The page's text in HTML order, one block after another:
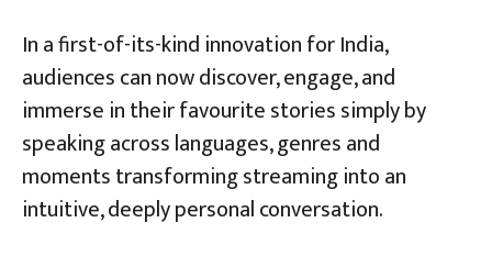
In a first-of-its-kind innovation for India,
audiences can now discover, engage, and
immerse in their favourite stories simply by
speaking across languages, genres and
moments transforming streaming into an
intuitive, deeply personal conversation.